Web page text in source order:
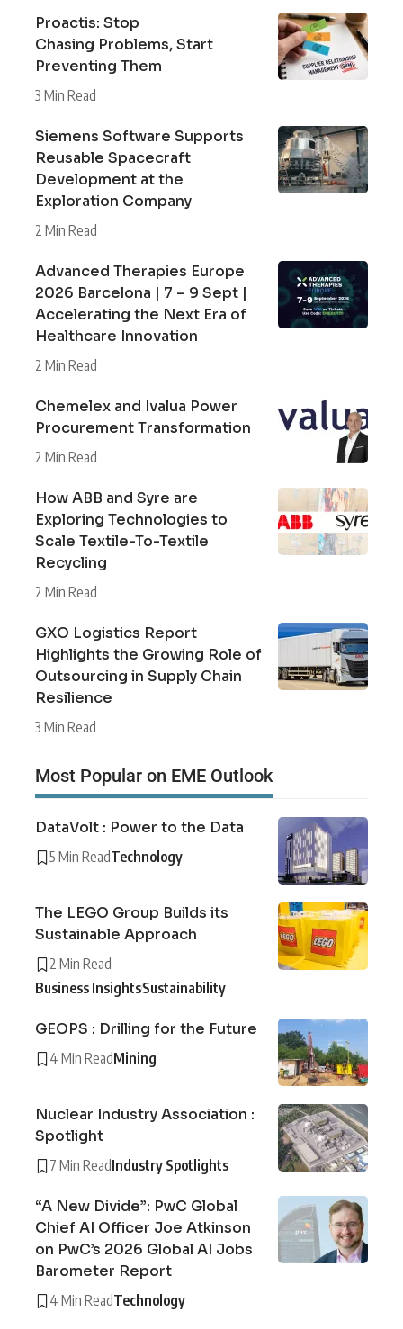
Proactis: Stop
Chasing Problems, Start
Preventing Them
3 Min Read
Siemens Software Supports
Reusable Spacecraft
Development at the
Exploration Company
2 Min Read
Advanced Therapies Europe
2026 Barcelona | 7 – 9 Sept |
Accelerating the Next Era of
Healthcare Innovation
2 Min Read
Chemelex and Ivalua Power
Procurement Transformation
2 Min Read
How ABB and Syre are
Exploring Technologies to
Scale Textile-To-Textile
Recycling
2 Min Read
GXO Logistics Report
Highlights the Growing Role of
Outsourcing in Supply Chain
Resilience
3 Min Read
Most Popular on EME Outlook
DataVolt : Power to the Data
5 Min ReadTechnology
The LEGO Group Builds its
Sustainable Approach
2 Min Read
Business InsightsSustainability
GEOPS : Drilling for the Future
4 Min ReadMining
Nuclear Industry Association :
Spotlight
7 Min ReadIndustry Spotlights
“A New Divide”: PwC Global
Chief AI Officer Joe Atkinson
on PwC’s 2026 Global AI Jobs
Barometer Report
4 Min ReadTechnology